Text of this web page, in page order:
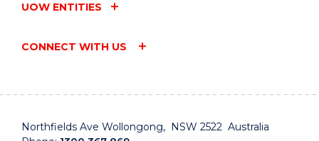
UOW ENTITIES
CONNECT WITH US
Northfields Ave Wollongong, NSW 2522 Australia